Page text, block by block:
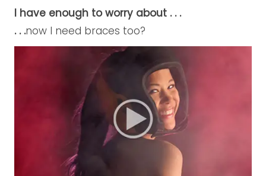
I have enough to worry about . . .
. . .now I need braces too?